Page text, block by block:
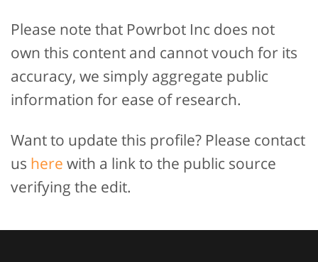
Please note that Powrbot Inc does not
own this content and cannot vouch for its
accuracy, we simply aggregate public
information for ease of research.
Want to update this profile? Please contact
us here with a link to the public source
verifying the edit.